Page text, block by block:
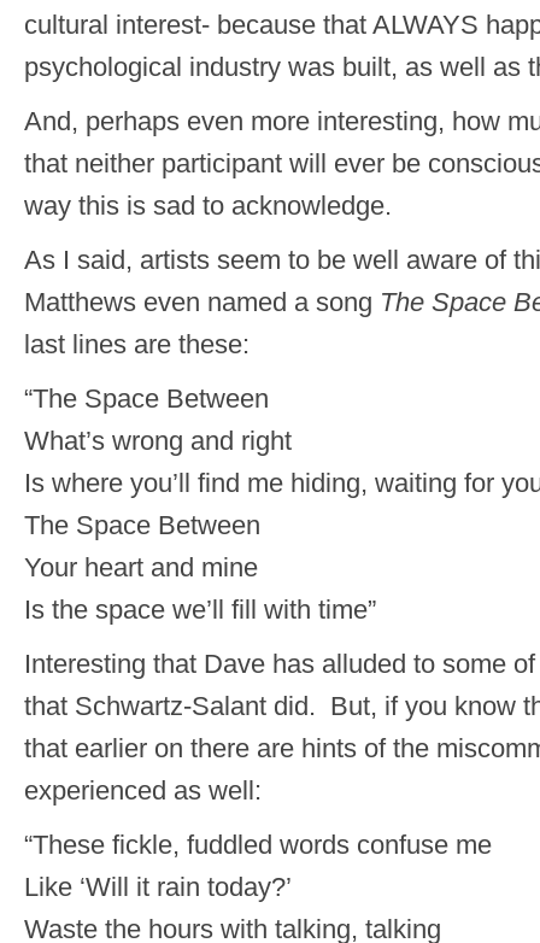
cultural interest- because that ALWAYS
psychological industry was built, as well as
And, perhaps even more interesting, how
that neither participant will ever be
way this is sad to acknowledge.
As I said, artists seem to be well aware of
Matthews even named a song The Space
last lines are these:
“The Space Between
What’s wrong and right
Is where you’ll find me hiding, waiting for
The Space Between
Your heart and mine
Is the space we’ll fill with time”
Interesting that Dave has alluded to some
that Schwartz-Salant did. But, if you know
that earlier on there are hints of the
experienced as well:
“These fickle, fuddled words confuse me
Like ‘Will it rain today?’
Waste the hours with talking, talking